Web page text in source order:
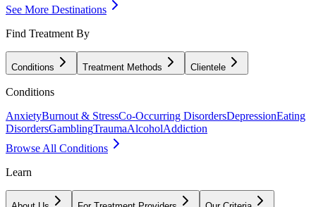
See More Destinations
Find Treatment By
Conditions Treatment Methods Clientele
Conditions
AnxietyBurnout & StressCo-Occurring DisordersDepressionEating
DisordersGamblingTraumaAlcoholAddiction
Browse All Conditions
Learn